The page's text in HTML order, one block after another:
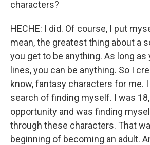
characters?
HECHE: I did. Of course, I put
mean, the greatest thing about a
you get to be anything. As long as
lines, you can be anything. So I
know, fantasy characters for me.
search of finding myself. I was
opportunity and was finding
through these characters. That
beginning of becoming an adult.